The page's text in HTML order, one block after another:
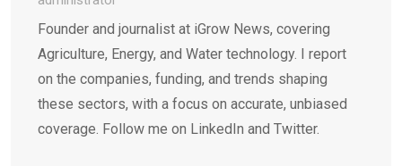
Founder and journalist at iGrow News, covering
Agriculture, Energy, and Water technology. I report
on the companies, funding, and trends shaping
these sectors, with a focus on accurate, unbiased
coverage. Follow me on LinkedIn and Twitter.